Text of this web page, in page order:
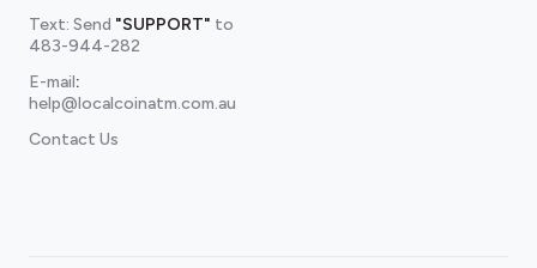
Text: Send "SUPPORT" to
483-944-282
E-mail:
help@localcoinatm.com.au
Contact Us